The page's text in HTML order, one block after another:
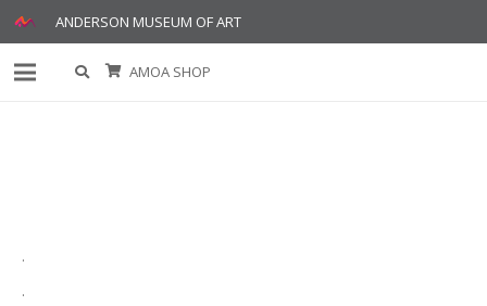
ANDERSON MUSEUM OF ART
AMOA SHOP
.
.